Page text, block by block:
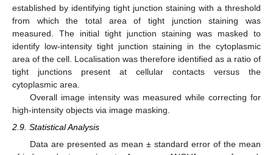
established by identifying tight junction staining with a threshold
from which the total area of tight junction staining was
measured. The initial tight junction staining was masked to
identify low-intensity tight junction staining in the cytoplasmic
area of the cell. Localisation was therefore identified as a ratio of
tight junctions present at cellular contacts versus the
cytoplasmic area.
Overall image intensity was measured while correcting for
high-intensity objects via image masking.
2.9. Statistical Analysis
Data are presented as mean ± standard error of the mean